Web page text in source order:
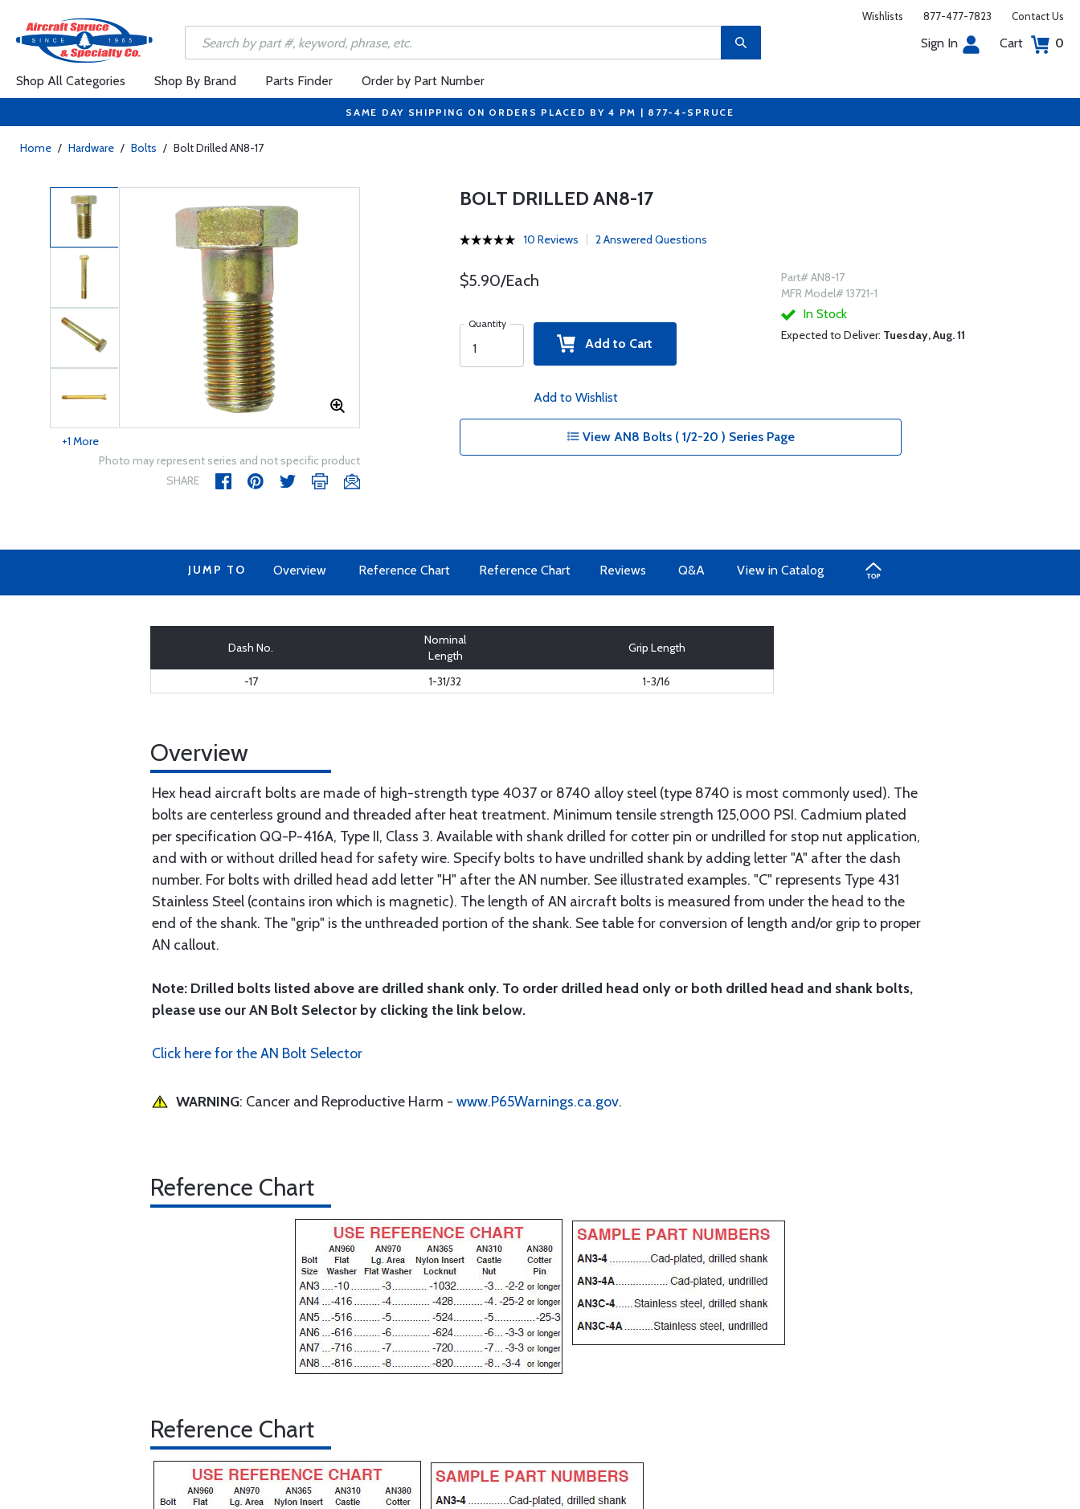
Wishlists 877-477-7823 Contact Us
Sign In Cart 0
Shop All Categories Shop By Brand Parts Finder Order by Part Number
SAME DAY SHIPPING ON ORDERS PLACED BY 4 PM | 877-4-SPRUCE
Home / Hardware / Bolts / Bolt Drilled AN8-17
+1 More
Photo may represent series and not specific product
SHARE
BOLT DRILLED AN8-17
10 Reviews 2 Answered Questions
$5.90/Each
Quantity
Add to Cart
Add to Wishlist
Part# AN8-17
MFR Model# 13721-1
In Stock
Expected to Deliver: Tuesday, Aug. 11
View AN8 Bolts ( 1/2-20 ) Series Page
JUMP TO Overview Reference Chart Reference Chart Reviews Q&A View in Catalog
Dash No.
Nominal
Length
Grip Length
-17 1-31/32 1-3/16
Overview
Hex head aircraft bolts are made of high-strength type 4037 or 8740 alloy steel (type 8740 is most commonly used). The
bolts are centerless ground and threaded after heat treatment. Minimum tensile strength 125,000 PSI. Cadmium plated
per specification QQ-P-416A, Type II, Class 3. Available with shank drilled for cotter pin or undrilled for stop nut application,
and with or without drilled head for safety wire. Specify bolts to have undrilled shank by adding letter "A" after the dash
number. For bolts with drilled head add letter "H" after the AN number. See illustrated examples. "C" represents Type 431
Stainless Steel (contains iron which is magnetic). The length of AN aircraft bolts is measured from under the head to the
end of the shank. The "grip" is the unthreaded portion of the shank. See table for conversion of length and/or grip to proper
AN callout.
Note: Drilled bolts listed above are drilled shank only. To order drilled head only or both drilled head and shank bolts,
please use our AN Bolt Selector by clicking the link below.
Click here for the AN Bolt Selector
WARNING: Cancer and Reproductive Harm - www.P65Warnings.ca.gov.
Reference Chart
Reference Chart